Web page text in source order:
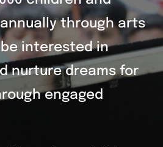
through arts
interested in
nurture dreams for
engaged